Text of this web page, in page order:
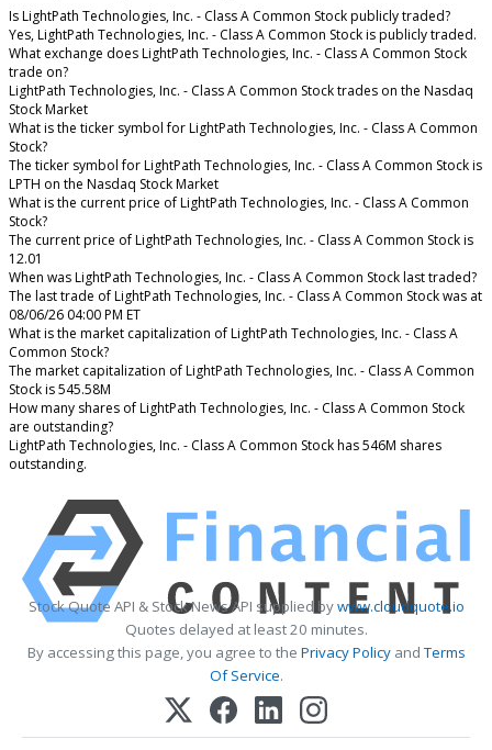
Is LightPath Technologies, Inc. - Class A Common Stock publicly traded?
Yes, LightPath Technologies, Inc. - Class A Common Stock is publicly traded.
What exchange does LightPath Technologies, Inc. - Class A Common Stock
trade on?
LightPath Technologies, Inc. - Class A Common Stock trades on the Nasdaq
Stock Market
What is the ticker symbol for LightPath Technologies, Inc. - Class A Common
Stock?
The ticker symbol for LightPath Technologies, Inc. - Class A Common Stock is
LPTH on the Nasdaq Stock Market
What is the current price of LightPath Technologies, Inc. - Class A Common
Stock?
The current price of LightPath Technologies, Inc. - Class A Common Stock is
12.01
When was LightPath Technologies, Inc. - Class A Common Stock last traded?
The last trade of LightPath Technologies, Inc. - Class A Common Stock was at
08/06/26 04:00 PM ET
What is the market capitalization of LightPath Technologies, Inc. - Class A
Common Stock?
The market capitalization of LightPath Technologies, Inc. - Class A Common
Stock is 545.58M
How many shares of LightPath Technologies, Inc. - Class A Common Stock
are outstanding?
LightPath Technologies, Inc. - Class A Common Stock has 546M shares
outstanding.
Stock Quote API & Stock News API supplied bywww.cloudquote.io
Quotes delayed at least 20 minutes.
By accessing this page, you agree to the Privacy PolicyandTerms
Of Service.